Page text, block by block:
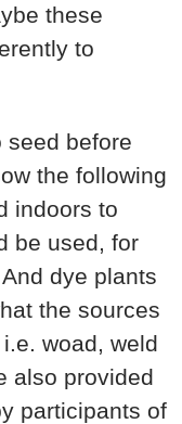
these
to
seed before
the following
indoors to
be used, for
dye plants
the sources
woad, weld
also provided
participants of